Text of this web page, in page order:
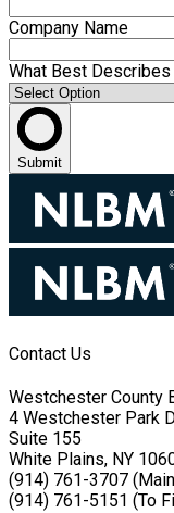
Company Name
What Best Describes
Submit
Contact Us
Westchester County
4 Westchester Park
Suite 155
White Plains, NY
(914) 761-3707
(914) 761-5151 (To